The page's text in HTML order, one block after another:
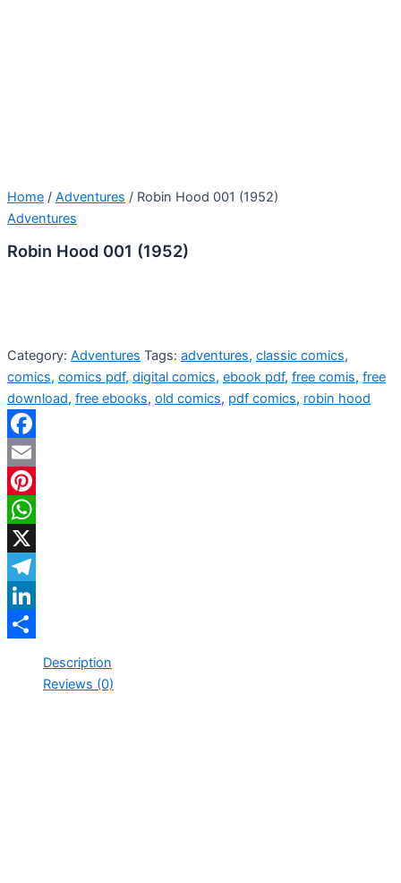
Home / Adventures / Robin Hood 001 (1952)
Adventures
Robin Hood 001 (1952)
Category: Adventures Tags: adventures, classic comics,
comics, comics pdf, digital comics, ebook pdf, free comis, free
download, free ebooks, old comics, pdf comics, robin hood
Facebook
Email
Pinterest
WhatsApp
X
Telegram
LinkedIn
Description
Reviews (0)